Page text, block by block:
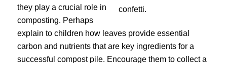
they play a crucial role in
composting. Perhaps
explain to children how leaves provide essential
carbon and nutrients that are key ingredients for a
successful compost pile. Encourage them to collect a